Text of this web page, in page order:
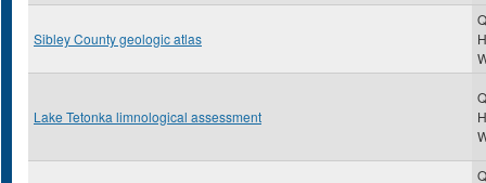
Sibley County geologic atlas
Lake Tetonka limnological assessment